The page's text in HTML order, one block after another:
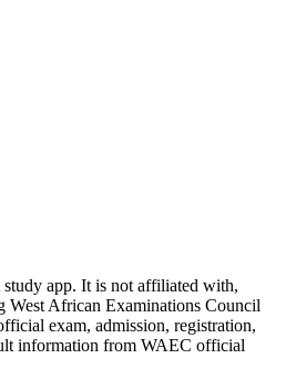
app. It is not affiliated with,
West African Examinations Council
exam, admission, registration,
information from WAEC official